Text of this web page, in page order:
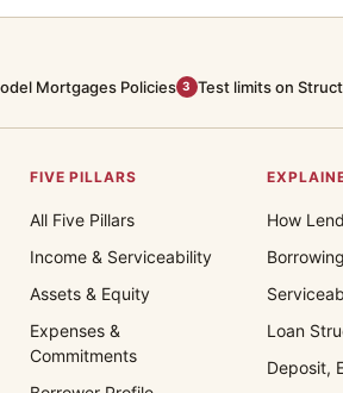
Mortgages Policies 3 Test limits on
FIVE PILLARS
All Five Pillars
Income & Serviceability
Assets & Equity
Expenses &
Commitments
How
Loan
Deposit,